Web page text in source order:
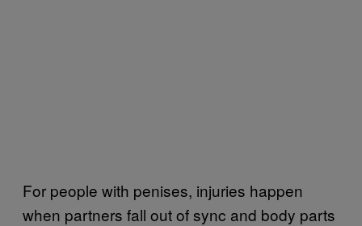
For people with penises, injuries happen
when partners fall out of sync and body parts